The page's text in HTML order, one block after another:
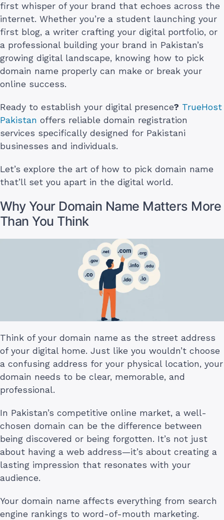
first whisper of your brand that echoes across the
internet. Whether you’re a student launching your
first blog, a writer crafting your digital portfolio, or
a professional building your brand in Pakistan’s
growing digital landscape, knowing how to pick
domain name properly can make or break your
online success.
Ready to establish your digital presence? TrueHost
Pakistan offers reliable domain registration
services specifically designed for Pakistani
businesses and individuals.
Let’s explore the art of how to pick domain name
that’ll set you apart in the digital world.
Why Your Domain Name Matters More
Than You Think
Think of your domain name as the street address
of your digital home. Just like you wouldn’t choose
a confusing address for your physical location, your
domain needs to be clear, memorable, and
professional.
In Pakistan’s competitive online market, a well-
chosen domain can be the difference between
being discovered or being forgotten. It’s not just
about having a web address—it’s about creating a
lasting impression that resonates with your
audience.
Your domain name affects everything from search
engine rankings to word-of-mouth marketing.